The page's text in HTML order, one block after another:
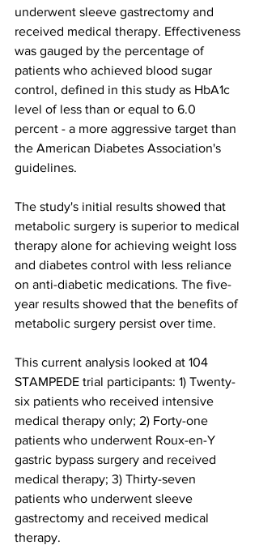
underwent sleeve gastrectomy and
received medical therapy. Effectiveness
was gauged by the percentage of
patients who achieved blood sugar
control, defined in this study as HbA1c
level of less than or equal to 6.0
percent - a more aggressive target than
the American Diabetes Association's
guidelines.
The study's initial results showed that
metabolic surgery is superior to medical
therapy alone for achieving weight loss
and diabetes control with less reliance
on anti-diabetic medications. The five-
year results showed that the benefits of
metabolic surgery persist over time.
This current analysis looked at 104
STAMPEDE trial participants: 1) Twenty-
six patients who received intensive
medical therapy only; 2) Forty-one
patients who underwent Roux-en-Y
gastric bypass surgery and received
medical therapy; 3) Thirty-seven
patients who underwent sleeve
gastrectomy and received medical
therapy.